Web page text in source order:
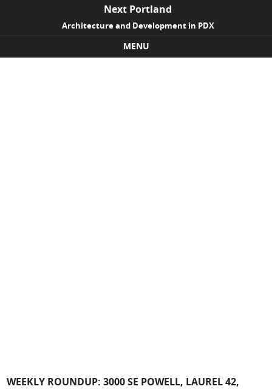
Next Portland
Architecture and Development in PDX
MENU
WEEKLY ROUNDUP: 3000 SE POWELL, LAUREL 42,